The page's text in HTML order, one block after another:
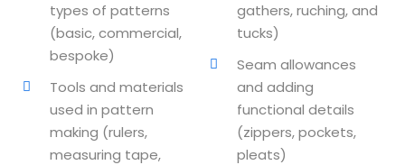
Animation
Animation
types of patterns
(basic, commercial,
bespoke)
Tools and materials
used in pattern
making (rulers,
measuring tape,
gathers, ruching, and
tucks)
Seam allowances
and adding
functional details
(zippers, pockets,
pleats)